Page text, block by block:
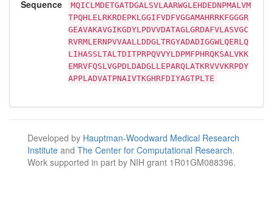
Sequence
MQICLMDETGATDGALSVLAARWGLEHDEDNPMALVM
TPQHLELRKRDEPKLGGIFVDFVGGAMAHRRKFGGGR
GEAVAKAVGIKGDYLPDVVDATAGLGRDAFVLASVGC
RVRMLERNPVVAALLDDGLTRGYADADIGGWLQERLQ
LIHASSLTALTDITPRPQVVYLDPMFPHRQKSALVKK
EMRVFQSLVGPDLDADGLLEPARQLATKRVVVKRPDY
APPLADVATPNAIVTKGHRFDIYAGTPLTE
Developed by Hauptman-Woodward Medical Research
Institute and The Center for Computational Research.
Work supported in part by NIH grant 1R01GM088396.